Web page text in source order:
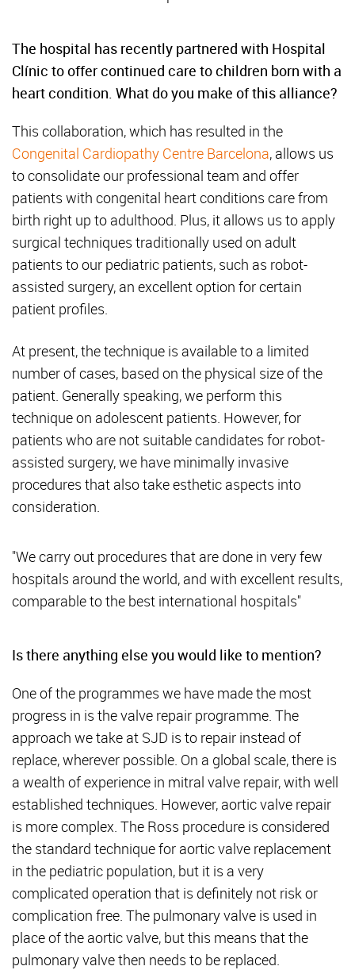
The hospital has recently partnered with Hospital
Clínic to offer continued care to children born with a
heart condition. What do you make of this alliance?
This collaboration, which has resulted in the
Congenital Cardiopathy Centre Barcelona, allows us
to consolidate our professional team and offer
patients with congenital heart conditions care from
birth right up to adulthood. Plus, it allows us to apply
surgical techniques traditionally used on adult
patients to our pediatric patients, such as robot-
assisted surgery, an excellent option for certain
patient profiles.
At present, the technique is available to a limited
number of cases, based on the physical size of the
patient. Generally speaking, we perform this
technique on adolescent patients. However, for
patients who are not suitable candidates for robot-
assisted surgery, we have minimally invasive
procedures that also take esthetic aspects into
consideration.
"We carry out procedures that are done in very few
hospitals around the world, and with excellent results,
comparable to the best international hospitals"
Is there anything else you would like to mention?
One of the programmes we have made the most
progress in is the valve repair programme. The
approach we take at SJD is to repair instead of
replace, wherever possible. On a global scale, there is
a wealth of experience in mitral valve repair, with well
established techniques. However, aortic valve repair
is more complex. The Ross procedure is considered
the standard technique for aortic valve replacement
in the pediatric population, but it is a very
complicated operation that is definitely not risk or
complication free. The pulmonary valve is used in
place of the aortic valve, but this means that the
pulmonary valve then needs to be replaced.